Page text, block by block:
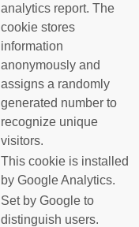
analytics report. The
cookie stores
information
anonymously and
assigns a randomly
generated number to
recognize unique
visitors.
This cookie is installed
by Google Analytics.
Set by Google to
distinguish users.